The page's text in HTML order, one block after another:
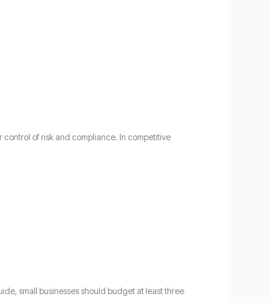
of risk and compliance. In competitive
small businesses should budget at least three